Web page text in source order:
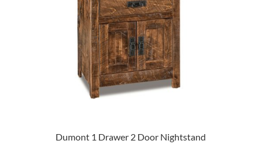
Dumont 1 Drawer 2 Door Nightstand